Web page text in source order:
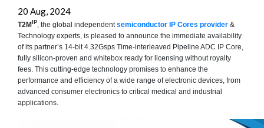
20 Aug, 2024
T2M IP, the global independentsemiconductor IP Cores provider &
Technology experts, is pleased to announce the immediate availability
of its partner’s 14-bit 4.32Gsps Time-interleaved Pipeline ADC IP Core,
fully silicon-proven and whitebox ready for licensing without royalty
fees. This cutting-edge technology promises to enhance the
performance and efficiency of a wide range of electronic devices, from
advanced consumer electronics to critical medical and industrial
applications.